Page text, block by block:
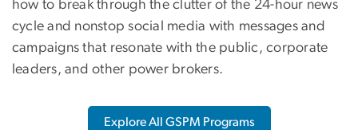
how to break through the clutter of the 24-hour news
cycle and nonstop social media with messages and
campaigns that resonate with the public, corporate
leaders, and other power brokers.
Explore All GSPM Programs